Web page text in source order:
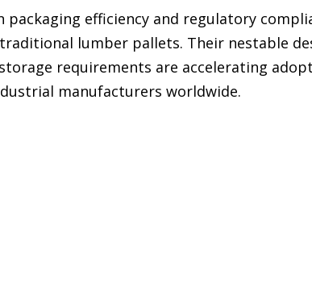
efficiency and regulatory
lumber pallets. Their nestable
requirements are accelerating
manufacturers worldwide.